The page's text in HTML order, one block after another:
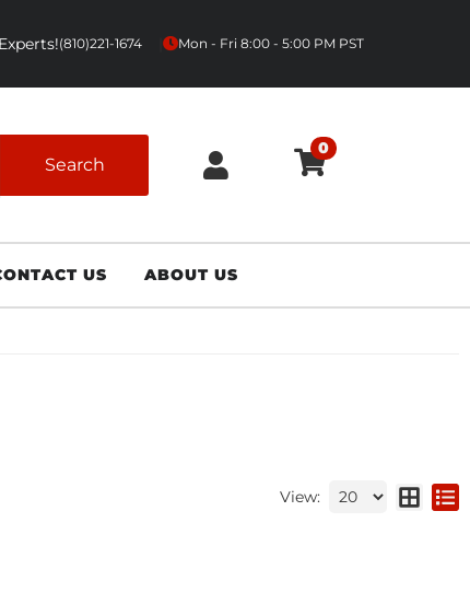
(810)221-1674 Mon - Fri 8:00 - 5:00 PM PST
Search
0
US ABOUT US
View: